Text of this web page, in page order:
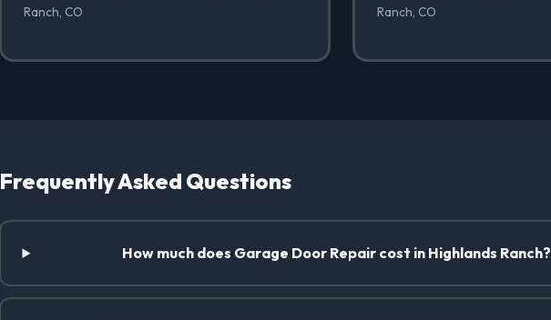
Ranch, CO
Ranch, CO
Frequently Asked Questions
How much does Garage Door Repair cost in Highlands Ranch?